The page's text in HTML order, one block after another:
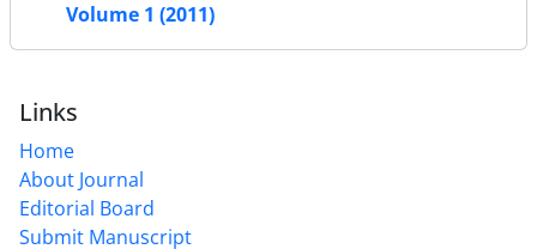
Volume 1 (2011)
Links
Home
About Journal
Editorial Board
Submit Manuscript